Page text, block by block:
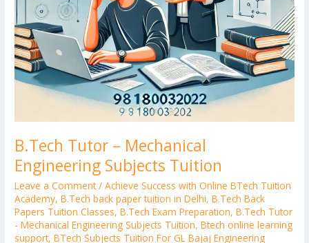
B.Tech Tutor – Mechanical
Engineering Subjects Tuition
Leave a Comment /Achieve Success with Online BTech Tuition
Academy,B.Tech back paper tuition in Delhi,B.Tech Back
Papers Tuition Classes,B.Tech Exam Preparation,B.Tech Tutor
- Mechanical Engineering Subjects Tuition,Btech online learning
support,BTech Subjects Tuition For GL Bajaj Engineering